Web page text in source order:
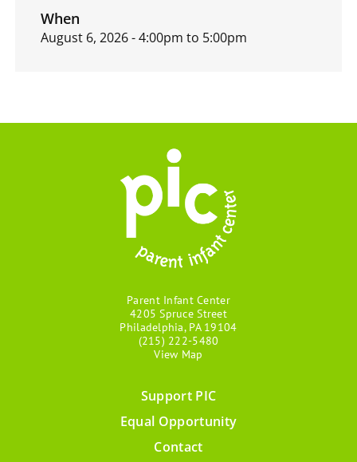
When
August 6, 2026 - 4:00pm to 5:00pm
Parent Infant Center
4205 Spruce Street
Philadelphia, PA 19104
(215) 222-5480
View Map
Support PIC
Equal Opportunity
Contact